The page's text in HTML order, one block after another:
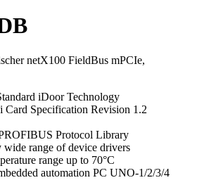
netX100 FieldBus mPCIe,
iDoor Technology
Card Specification Revision 1.2
Protocol Library
wide range of device drivers
range up to 70°C
automation PC UNO-1/2/3/4